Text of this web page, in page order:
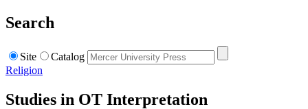
Search
Site
Catalog
Religion
Studies in OT Interpretation